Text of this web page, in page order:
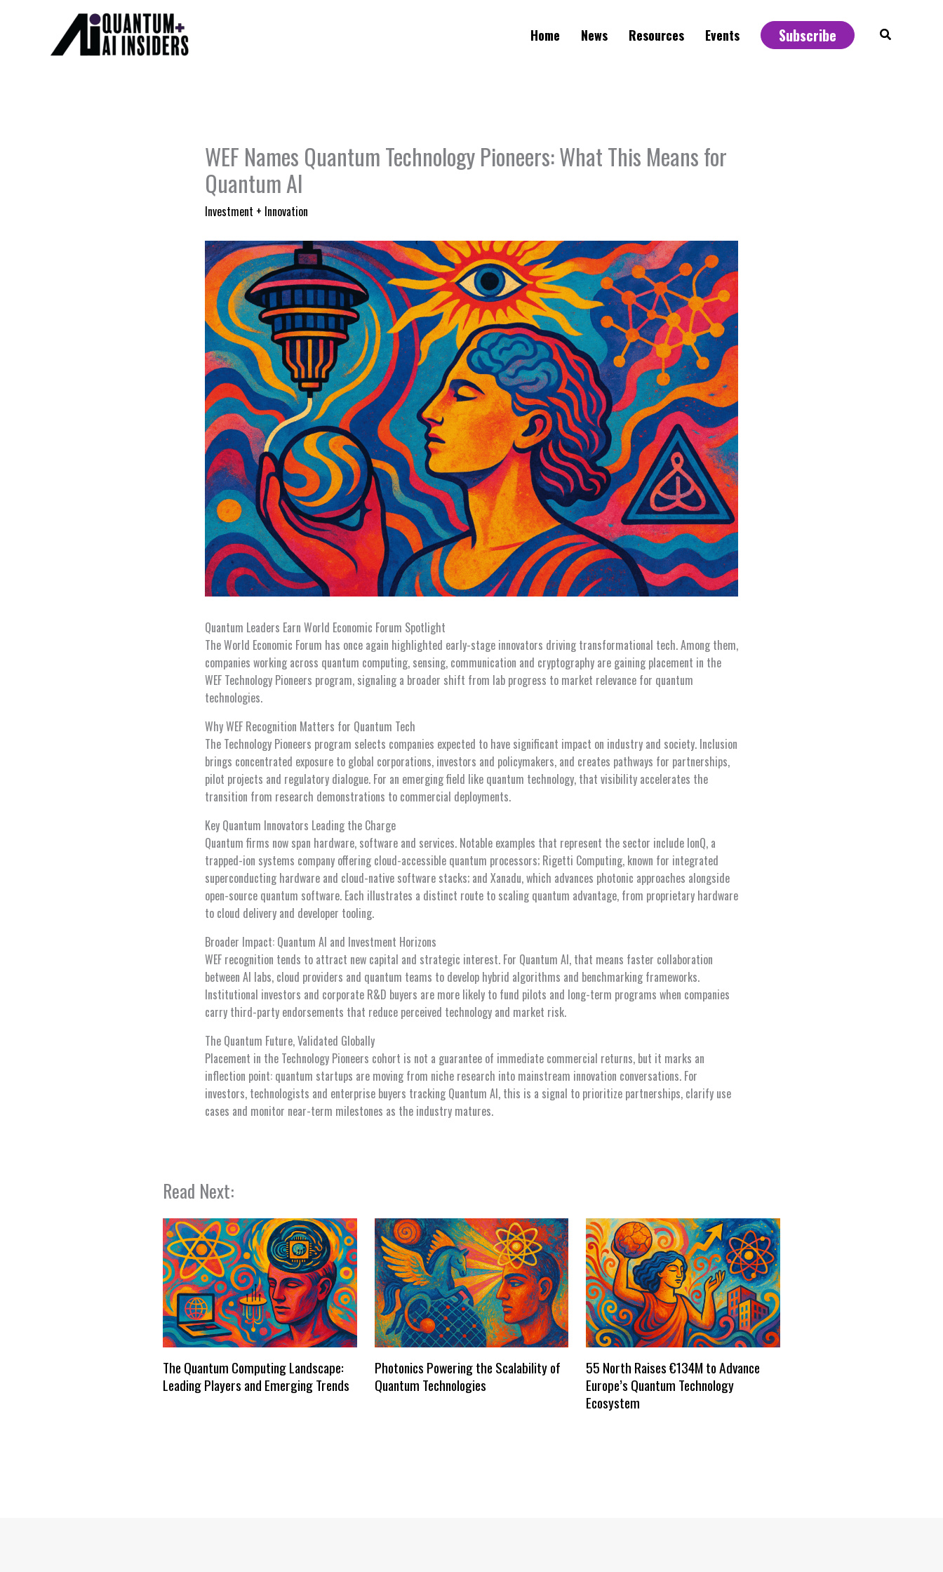
Home News Resources Events Subscribe Search
WEF Names Quantum Technology Pioneers: What This Means for
Quantum AI
Investment + Innovation
Quantum Leaders Earn World Economic Forum Spotlight
The World Economic Forum has once again highlighted early-stage innovators driving transformational tech. Among them,
companies working across quantum computing, sensing, communication and cryptography are gaining placement in the
WEF Technology Pioneers program, signaling a broader shift from lab progress to market relevance for quantum
technologies.
Why WEF Recognition Matters for Quantum Tech
The Technology Pioneers program selects companies expected to have significant impact on industry and society. Inclusion
brings concentrated exposure to global corporations, investors and policymakers, and creates pathways for partnerships,
pilot projects and regulatory dialogue. For an emerging field like quantum technology, that visibility accelerates the
transition from research demonstrations to commercial deployments.
Key Quantum Innovators Leading the Charge
Quantum firms now span hardware, software and services. Notable examples that represent the sector include IonQ, a
trapped-ion systems company offering cloud-accessible quantum processors; Rigetti Computing, known for integrated
superconducting hardware and cloud-native software stacks; and Xanadu, which advances photonic approaches alongside
open-source quantum software. Each illustrates a distinct route to scaling quantum advantage, from proprietary hardware
to cloud delivery and developer tooling.
Broader Impact: Quantum AI and Investment Horizons
WEF recognition tends to attract new capital and strategic interest. For Quantum AI, that means faster collaboration
between AI labs, cloud providers and quantum teams to develop hybrid algorithms and benchmarking frameworks.
Institutional investors and corporate R&D buyers are more likely to fund pilots and long-term programs when companies
carry third-party endorsements that reduce perceived technology and market risk.
The Quantum Future, Validated Globally
Placement in the Technology Pioneers cohort is not a guarantee of immediate commercial returns, but it marks an
inflection point: quantum startups are moving from niche research into mainstream innovation conversations. For
investors, technologists and enterprise buyers tracking Quantum AI, this is a signal to prioritize partnerships, clarify use
cases and monitor near-term milestones as the industry matures.
Read Next:
The Quantum Computing Landscape:
Leading Players and Emerging Trends
Photonics Powering the Scalability of
Quantum Technologies
55 North Raises €134M to Advance
Europe’s Quantum Technology
Ecosystem